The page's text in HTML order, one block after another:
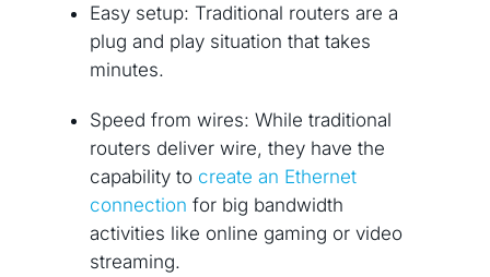
Easy setup: Traditional routers are a
plug and play situation that takes
minutes.
Speed from wires: While traditional
routers deliver wire, they have the
capability to create an Ethernet
connection for big bandwidth
activities like online gaming or video
streaming.